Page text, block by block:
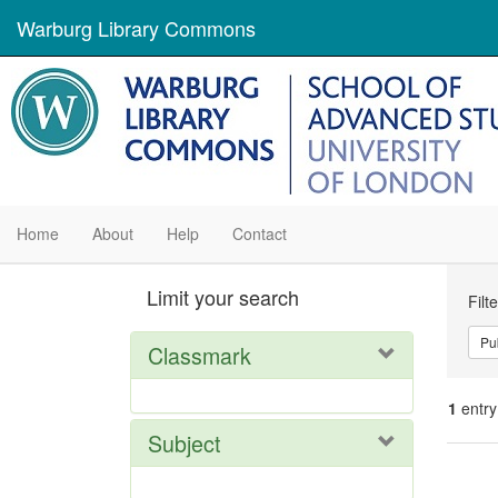
Warburg Library Commons
Home About Help Contact
1
Limit your search
Classmark
Subject